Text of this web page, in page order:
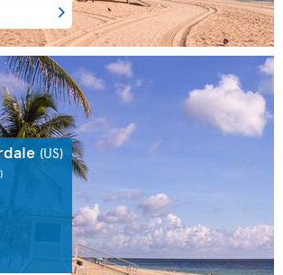
(US)